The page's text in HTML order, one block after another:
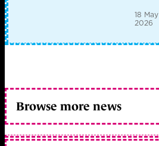
18 May
2026
Browse more news